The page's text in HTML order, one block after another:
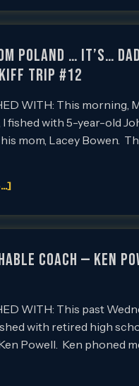
Poland … it’s…
Trip #12
WITH: This morning,
fished with 5-year-old
mom, Lacey Bowen.
Coach — Ken
WITH: This past
with retired high
Powell. Ken phoned